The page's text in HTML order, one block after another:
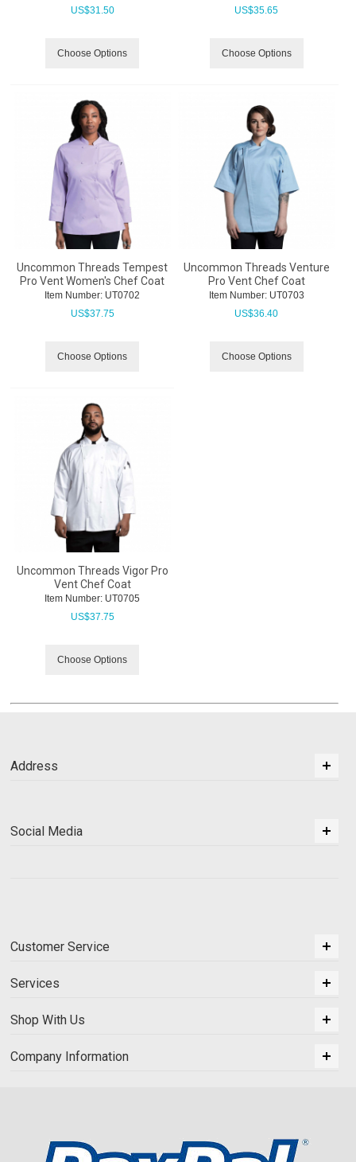
US$31.50
Choose Options
US$35.65
Choose Options
Uncommon Threads Tempest
Pro Vent Women's Chef Coat
Item Number: UT0702
US$37.75
Choose Options
Uncommon Threads Venture
Pro Vent Chef Coat
Item Number: UT0703
US$36.40
Choose Options
Uncommon Threads Vigor Pro
Vent Chef Coat
Item Number: UT0705
US$37.75
Choose Options
Address
Social Media
Customer Service
Services
Shop With Us
Company Information